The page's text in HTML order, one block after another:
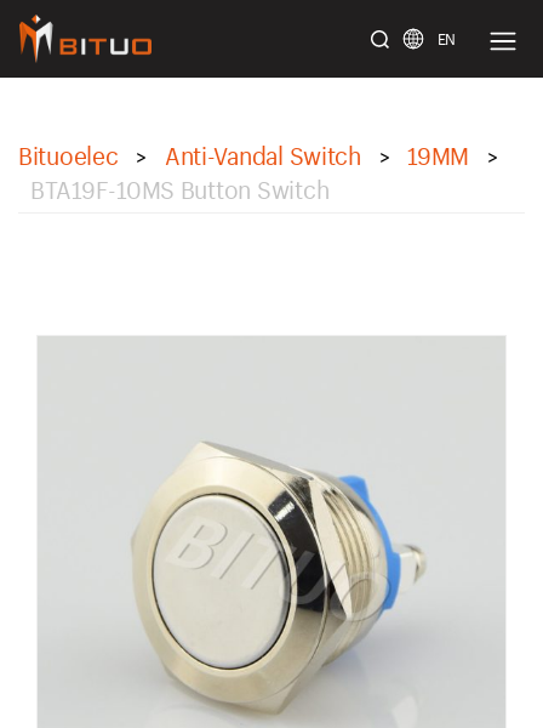
EN
Bituoelec > Anti-Vandal Switch > 19MM >
BTA19F-10MS Button Switch